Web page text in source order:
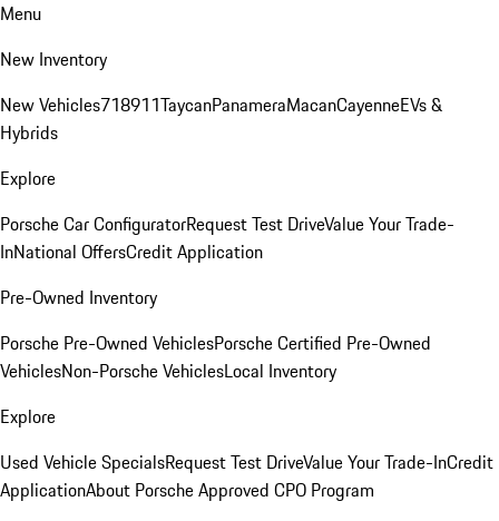
Menu
New Inventory
New Vehicles718911TaycanPanameraMacanCayenneEVs &
Hybrids
Explore
Porsche Car ConfiguratorRequest Test DriveValue Your Trade-
InNational OffersCredit Application
Pre-Owned Inventory
Porsche Pre-Owned VehiclesPorsche Certified Pre-Owned
VehiclesNon-Porsche VehiclesLocal Inventory
Explore
Used Vehicle SpecialsRequest Test DriveValue Your Trade-InCredit
ApplicationAbout Porsche Approved CPO Program